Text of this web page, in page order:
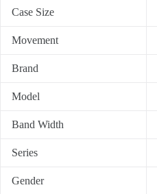
Case Size
Movement
Brand
Model
Band Width
Series
Gender